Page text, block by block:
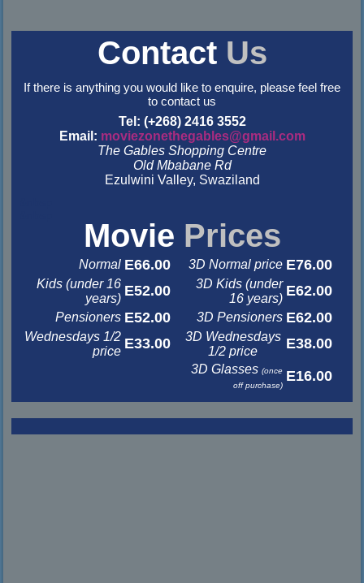
Contact Us
If there is anything you would like to enquire, please feel free
to contact us
Tel: (+268) 2416 3552
Email: moviezonethegables@gmail.com
The Gables Shopping Centre
Old Mbabane Rd
Ezulwini Valley, Swaziland
Movie Prices
Normal E66.00 3D Normal price E76.00
Kids (under 16
years) E52.00
3D Kids (under
16 years) E62.00
Pensioners E52.00 3D Pensioners E62.00
Wednesdays 1/2
price E33.00
3D Wednesdays
1/2 price
E38.00
3D Glasses(once
off purchase)
E16.00